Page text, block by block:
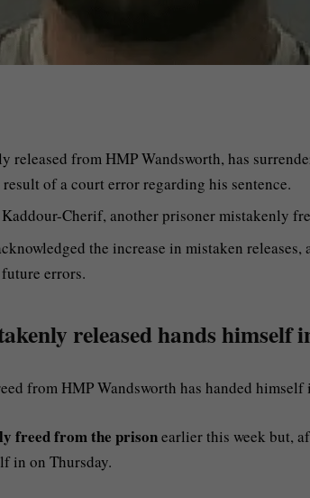
from HMP Wandsworth, has
of a court error regarding his sentence.
Cherif, another prisoner mistakenly
the increase in mistaken
errors.
released hands himself
from HMP Wandsworth has handed himself
freed from the prisonearlier this week but,
in on Thursday.